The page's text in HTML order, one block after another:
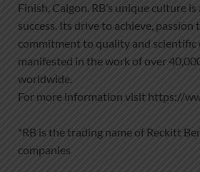
Finish, Calgon. RB’s unique culture
success. Its drive to achieve,
commitment to quality and scientific
manifested in the work of over
worldwide.
For more information visit https://
*RB is the trading name of Reckitt
companies